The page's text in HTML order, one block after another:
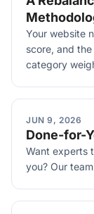
Your website
score, and
category
JUN 9, 2026
Done-for-
Want experts
you? Our